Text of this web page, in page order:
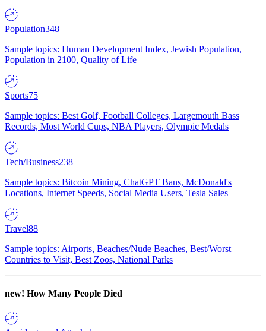
Population348
Sample topics: Human Development Index, Jewish Population,
Population in 2100, Quality of Life
Sports75
Sample topics: Best Golf, Football Colleges, Largemouth Bass
Records, Most World Cups, NBA Players, Olympic Medals
Tech/Business238
Sample topics: Bitcoin Mining, ChatGPT Bans, McDonald's
Locations, Internet Speeds, Social Media Users, Tesla Sales
Travel88
Sample topics: Airports, Beaches/Nude Beaches, Best/Worst
Countries to Visit, Best Zoos, National Parks
new! How Many People Died